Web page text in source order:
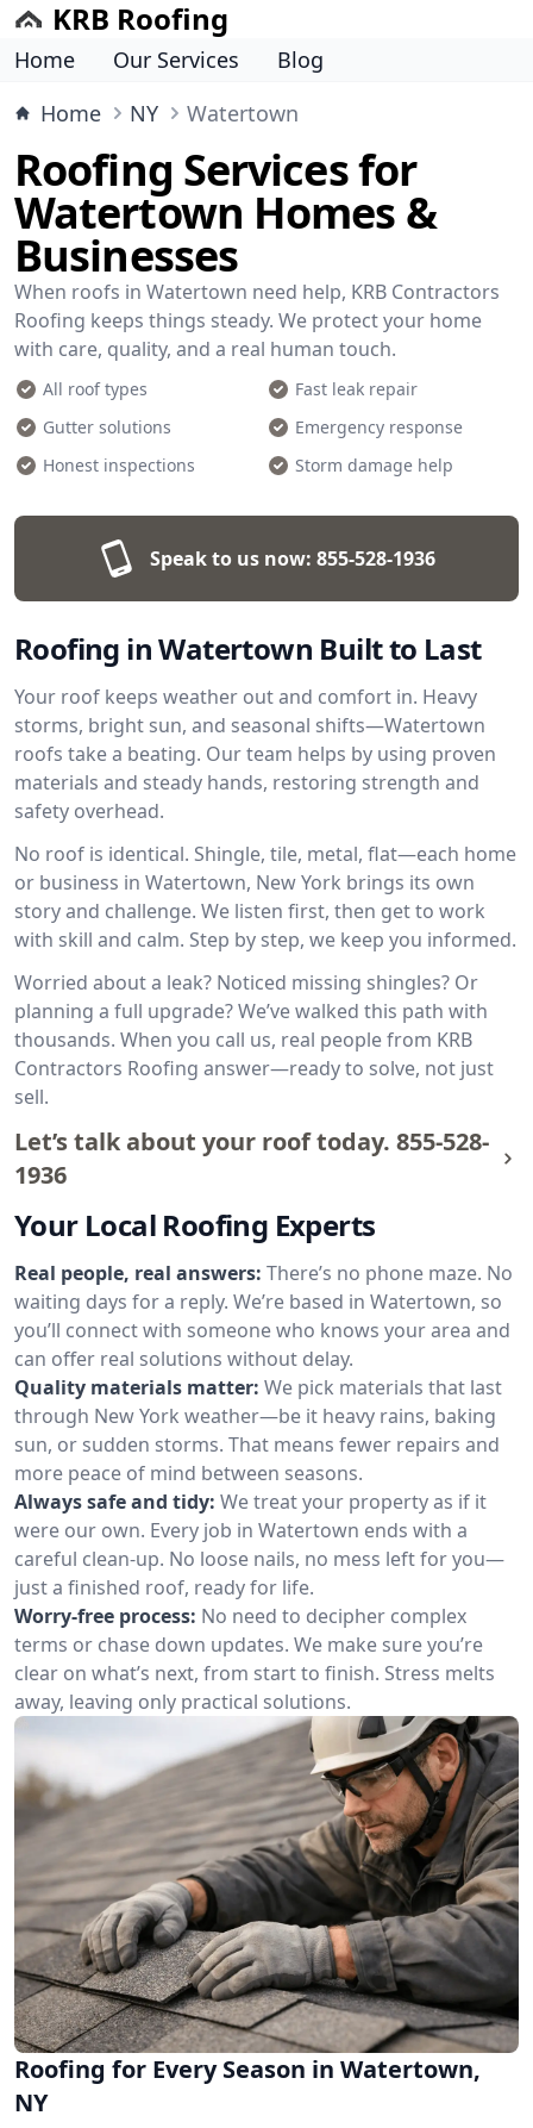
KRB Roofing
Home Our Services
Blog
Home
NY Watertown
Roofing Services for
Watertown Homes &
Businesses
When roofs in Watertown need help, KRB Contractors
Roofing keeps things steady. We protect your home
with care, quality, and a real human touch.
All roof types
Fast leak repair
Gutter solutions
Emergency response
Honest inspections
Storm damage help
Speak to us now: 855-528-1936
Roofing in Watertown Built to Last
Your roof keeps weather out and comfort in. Heavy
storms, bright sun, and seasonal shifts—Watertown
roofs take a beating. Our team helps by using proven
materials and steady hands, restoring strength and
safety overhead.
No roof is identical. Shingle, tile, metal, flat—each home
or business in Watertown, New York brings its own
story and challenge. We listen first, then get to work
with skill and calm. Step by step, we keep you informed.
Worried about a leak? Noticed missing shingles? Or
planning a full upgrade? We’ve walked this path with
thousands. When you call us, real people from KRB
Contractors Roofing answer—ready to solve, not just
sell.
Let’s talk about your roof today. 855-528-
1936
Your Local Roofing Experts
Real people, real answers: There’s no phone maze. No
waiting days for a reply. We’re based in Watertown, so
you’ll connect with someone who knows your area and
can offer real solutions without delay.
Quality materials matter: We pick materials that last
through New York weather—be it heavy rains, baking
sun, or sudden storms. That means fewer repairs and
more peace of mind between seasons.
Always safe and tidy: We treat your property as if it
were our own. Every job in Watertown ends with a
careful clean-up. No loose nails, no mess left for you—
just a finished roof, ready for life.
Worry-free process: No need to decipher complex
terms or chase down updates. We make sure you’re
clear on what’s next, from start to finish. Stress melts
away, leaving only practical solutions.
Roofing for Every Season in Watertown,
NY